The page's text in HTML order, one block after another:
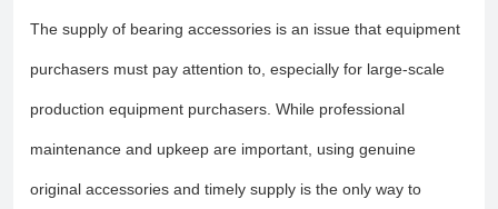
The supply of bearing accessories is an issue that equipment
purchasers must pay attention to, especially for large-scale
production equipment purchasers. While professional
maintenance and upkeep are important, using genuine
original accessories and timely supply is the only way to